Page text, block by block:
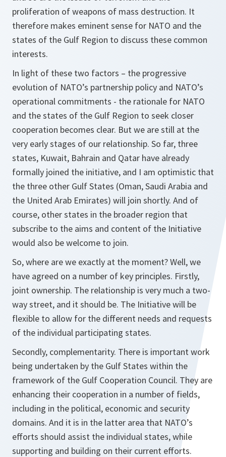
proliferation of weapons of mass destruction. It
therefore makes eminent sense for NATO and the
states of the Gulf Region to discuss these common
interests.
In light of these two factors – the progressive
evolution of NATO’s partnership policy and NATO’s
operational commitments - the rationale for NATO
and the states of the Gulf Region to seek closer
cooperation becomes clear. But we are still at the
very early stages of our relationship. So far, three
states, Kuwait, Bahrain and Qatar have already
formally joined the initiative, and I am optimistic that
the three other Gulf States (Oman, Saudi Arabia and
the United Arab Emirates) will join shortly. And of
course, other states in the broader region that
subscribe to the aims and content of the Initiative
would also be welcome to join.
So, where are we exactly at the moment? Well, we
have agreed on a number of key principles. Firstly,
joint ownership. The relationship is very much a two-
way street, and it should be. The Initiative will be
flexible to allow for the different needs and requests
of the individual participating states.
Secondly, complementarity. There is important work
being undertaken by the Gulf States within the
framework of the Gulf Cooperation Council. They are
enhancing their cooperation in a number of fields,
including in the political, economic and security
domains. And it is in the latter area that NATO’s
efforts should assist the individual states, while
supporting and building on their current efforts.